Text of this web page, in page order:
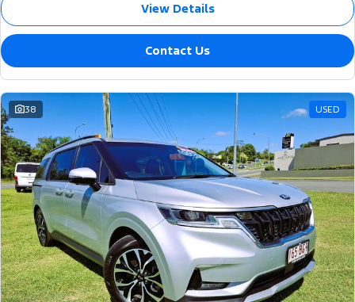
View Details
Contact Us
38 USED